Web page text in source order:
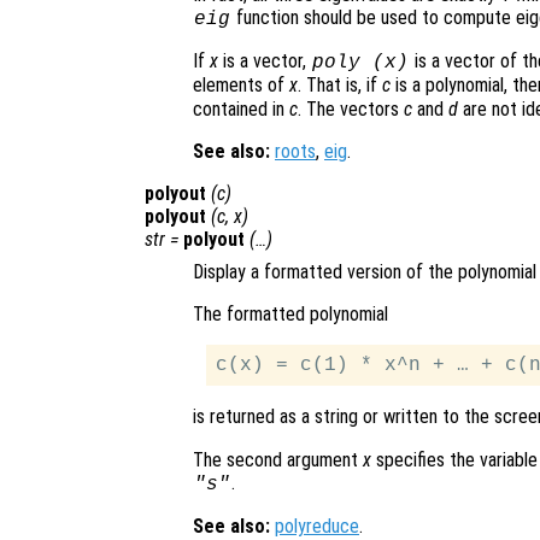
eig function should be used to compute
Ifx is a vector, poly (x) is a vector of
elements ofx. That is, if c is a polynomial,
contained in c. The vectors c and d are not
See also: roots, eig.
polyout (c)
polyout (c,x)
str = polyout (…)
Display a formatted version of the polynomial
The formatted polynomial
is returned as a string or written to the
The second argumentx specifies the
"s".
See also: polyreduce.